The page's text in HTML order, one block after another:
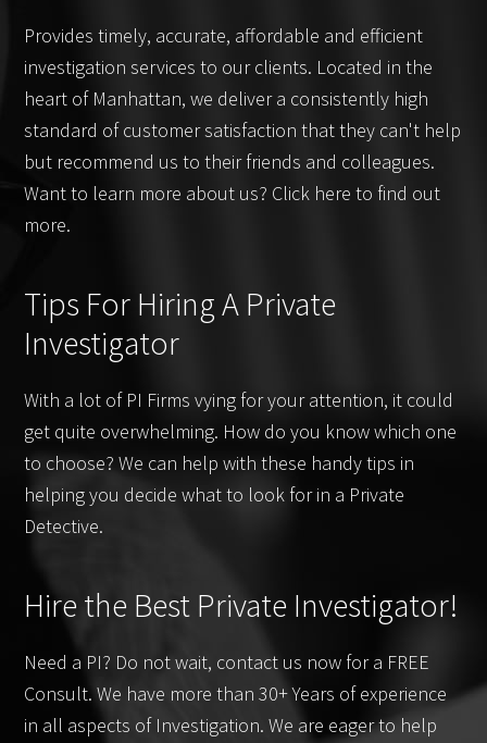
Provides timely, accurate, affordable and efficient
investigation services to our clients. Located in the
heart of Manhattan, we deliver a consistently high
standard of customer satisfaction that they can't help
but recommend us to their friends and colleagues.
Want to learn more about us? Click here to find out
more.
Tips For Hiring A Private
Investigator
With a lot of PI Firms vying for your attention, it could
get quite overwhelming. How do you know which one
to choose? We can help with these handy tips in
helping you decide what to look for in a Private
Detective.
Hire the Best Private Investigator!
Need a PI? Do not wait, contact us now for a FREE
Consult. We have more than 30+ Years of experience
in all aspects of Investigation. We are eager to help